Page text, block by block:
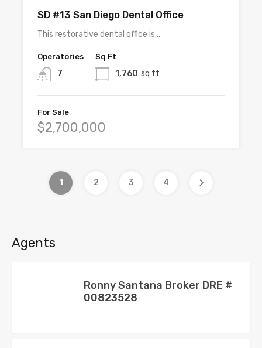
SD #13 San Diego Dental Office
This restorative dental office is…
Operatories
7
Sq Ft
1,760 sq ft
For Sale
$2,700,000
1 2 3 4
Agents
Ronny Santana Broker DRE #
00823528